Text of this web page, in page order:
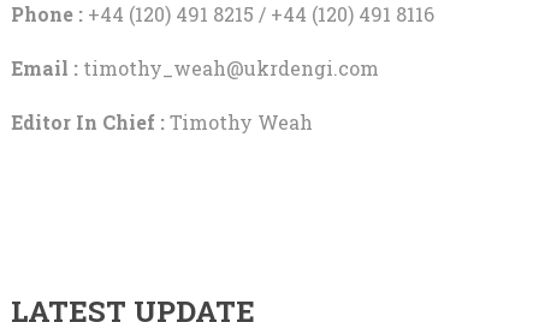
Phone :+44 (120) 491 8215 / +44 (120) 491 8116
Email : timothy_weah@ukrdengi.com
Editor In Chief :Timothy Weah
LATEST UPDATE